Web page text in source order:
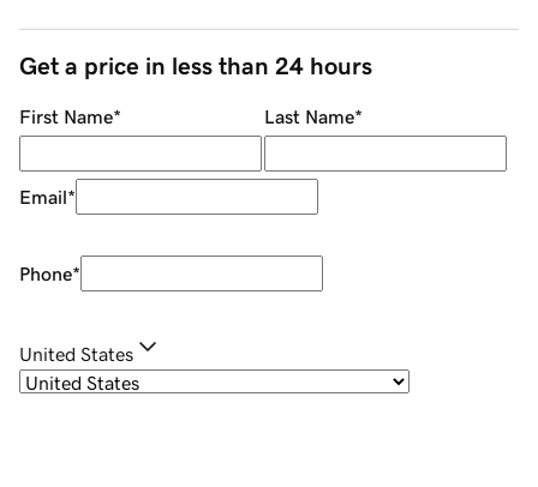
Get a price in less than 24 hours
First Name* Last Name*
Email*
Phone*
United States